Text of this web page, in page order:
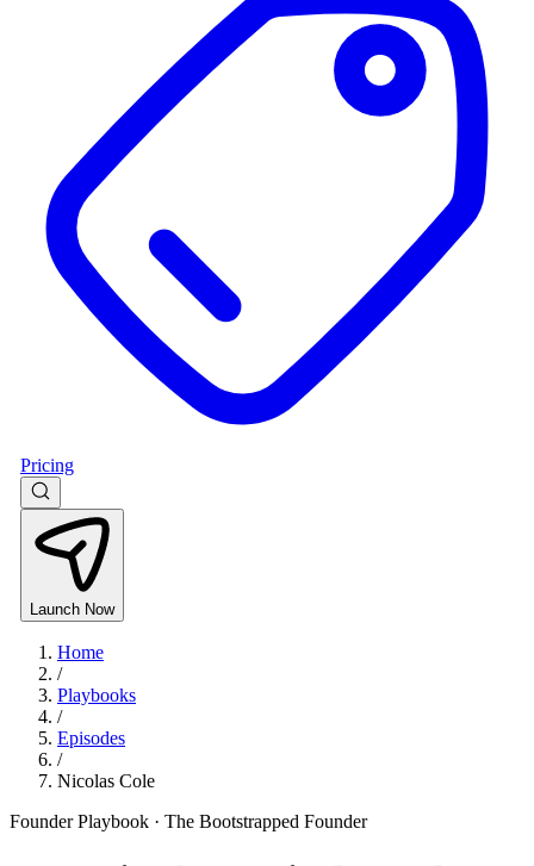
Pricing
Launch Now
Home
/
Playbooks
/
Episodes
/
Nicolas Cole
Founder Playbook · The Bootstrapped Founder